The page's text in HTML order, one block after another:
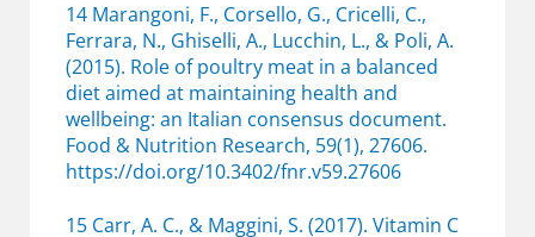
14 Marangoni, F., Corsello, G., Cricelli, C.,
Ferrara, N., Ghiselli, A., Lucchin, L., & Poli, A.
(2015). Role of poultry meat in a balanced
diet aimed at maintaining health and
wellbeing: an Italian consensus document.
Food & Nutrition Research, 59(1), 27606.
https://doi.org/10.3402/fnr.v59.27606
15 Carr, A. C., & Maggini, S. (2017). Vitamin C